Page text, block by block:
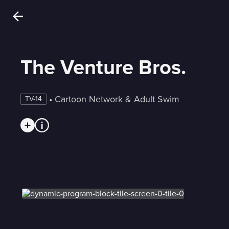
The Venture Bros.
TV-14 • Cartoon Network & Adult Swim